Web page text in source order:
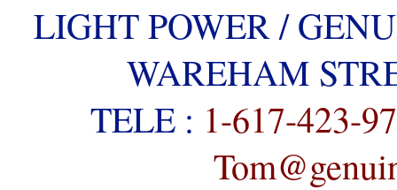
LIGHT POWER /
WAREHAM
TELE : 1-617-423-